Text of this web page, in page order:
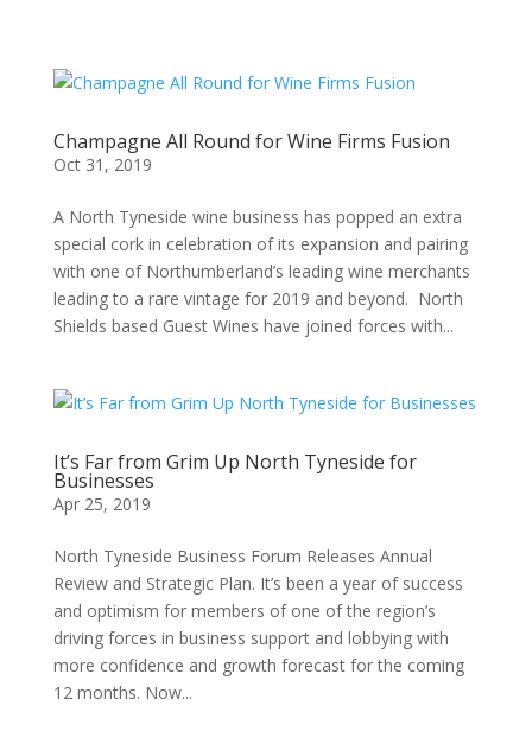
Champagne All Round for Wine Firms Fusion
Oct 31, 2019
A North Tyneside wine business has popped an extra
special cork in celebration of its expansion and pairing
with one of Northumberland’s leading wine merchants
leading to a rare vintage for 2019 and beyond. North
Shields based Guest Wines have joined forces with...
It’s Far from Grim Up North Tyneside for
Businesses
Apr 25, 2019
North Tyneside Business Forum Releases Annual
Review and Strategic Plan. It’s been a year of success
and optimism for members of one of the region’s
driving forces in business support and lobbying with
more confidence and growth forecast for the coming
12 months. Now...